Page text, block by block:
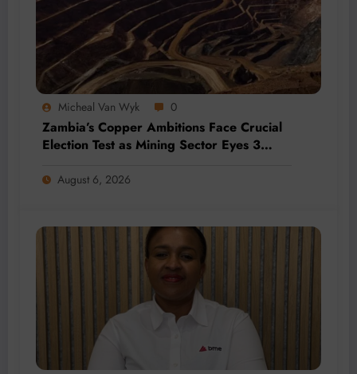
Micheal Van Wyk 0
Zambia’s Copper Ambitions Face Crucial
Election Test as Mining Sector Eyes 3
August 6, 2026